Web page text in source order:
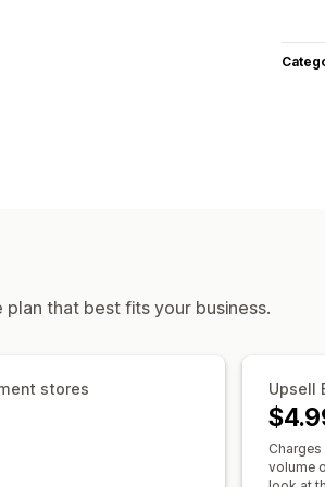
plan that best fits your business.
stores Upsell
volume